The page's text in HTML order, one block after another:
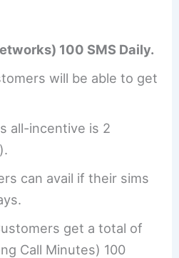
100 SMS Daily.
will be able to get
all-incentive is 2
can avail if their sims
get a total of
Call Minutes) 100